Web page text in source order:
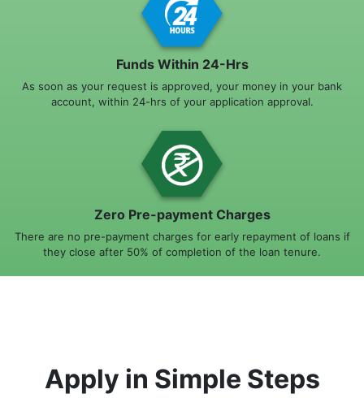
Funds Within 24-Hrs
As soon as your request is approved, your money in your bank
account, within 24-hrs of your application approval.
Zero Pre-payment Charges
There are no pre-payment charges for early repayment of loans if
they close after 50% of completion of the loan tenure.
Apply in Simple Steps